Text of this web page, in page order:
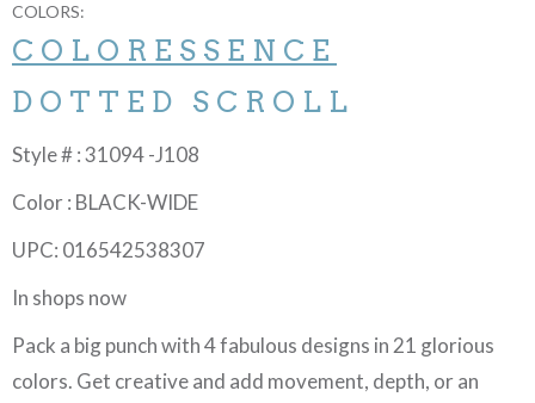
COLORS:
COLORESSENCE
DOTTED SCROLL
Style # : 31094 -J108
Color : BLACK-WIDE
UPC: 016542538307
In shops now
Pack a big punch with 4 fabulous designs in 21 glorious
colors. Get creative and add movement, depth, or an